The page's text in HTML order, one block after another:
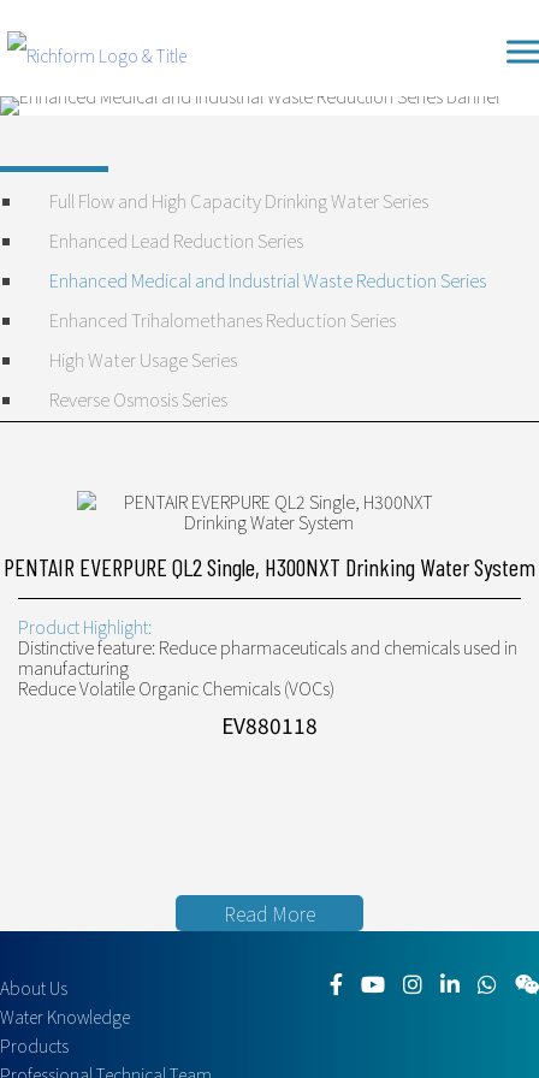
to
content
Full Flow and High Capacity Drinking Water Series
Enhanced Lead Reduction Series
Enhanced Medical and Industrial Waste Reduction Series
Enhanced Trihalomethanes Reduction Series
High Water Usage Series
Reverse Osmosis Series
PENTAIR EVERPURE QL2 Single, H300NXT Drinking Water System
Product Highlight:
Distinctive feature: Reduce pharmaceuticals and chemicals used in
manufacturing
Reduce Volatile Organic Chemicals (VOCs)
EV880118
Read More
About Us
Water Knowledge
Products